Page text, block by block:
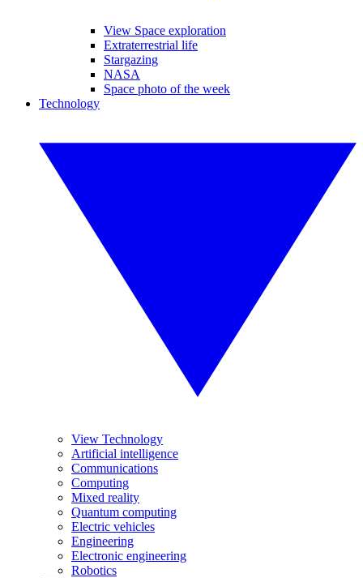
View Space exploration
Extraterrestrial life
Stargazing
NASA
Space photo of the week
Technology
View Technology
Artificial intelligence
Communications
Computing
Mixed reality
Quantum computing
Electric vehicles
Engineering
Electronic engineering
Robotics